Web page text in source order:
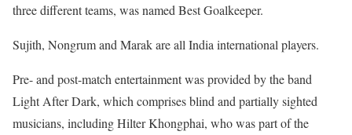
three different teams, was named Best Goalkeeper.
Sujith, Nongrum and Marak are all India international players.
Pre- and post-match entertainment was provided by the band
Light After Dark, which comprises blind and partially sighted
musicians, including Hilter Khongphai, who was part of the